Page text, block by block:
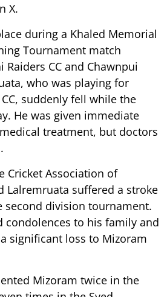
X.
during a Khaled Memorial
Tournament match
Raiders CC and Chawnpui
who was playing for
suddenly fell while the
He was given immediate
treatment, but doctors
Cricket Association of
Lalremruata suffered a stroke
second division tournament.
condolences to his family and
significant loss to Mizoram
Mizoram twice in the